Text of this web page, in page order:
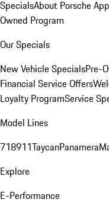
SpecialsAbout Porsche
Owned Program
Our Specials
New Vehicle SpecialsPre-
Financial Service Offers
Loyalty ProgramService
Model Lines
718911TaycanPanamera
Explore
E-Performance